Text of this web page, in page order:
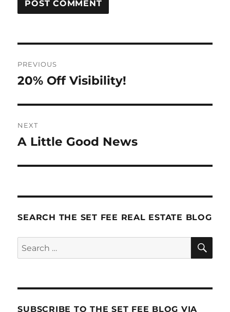
navigation
PREVIOUS
Previous
20% Off Visibility!
NEXT
Next
A Little Good News
SEARCH THE SET FEE REAL ESTATE BLOG
Search
for:
SUBSCRIBE TO THE SET FEE BLOG VIA